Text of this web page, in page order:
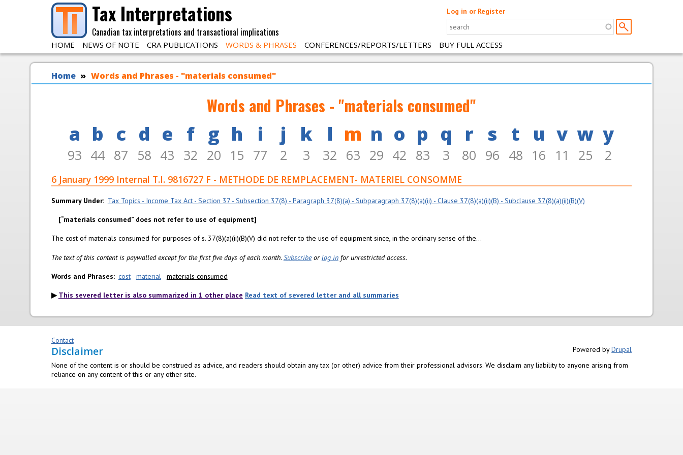
Skip to main content Tax Interpretations
Canadian tax interpretations and transactional implications
Log in or Register
HOME NEWS OF NOTE CRA PUBLICATIONS WORDS & PHRASES CONFERENCES/REPORTS/LETTERS BUY FULL ACCESS
You are here
Home Words and Phrases - "materials consumed"
Words and Phrases - "materials consumed"
a
93
b
44
c
87
d
58
e
43
f
32
g
20
h
15
i
77
j
2
k
3
l
32
m
63
n
29
o
42
p
83
q
3
r
80
s
96
t
48
u
16
v
11
w
25
y
2
6 January 1999 Internal T.I. 9816727 F - METHODE DE REMPLACEMENT- MATERIEL CONSOMME
Summary Under Tax Topics - Income Tax Act - Section 37 - Subsection 37(8) - Paragraph 37(8)(a) - Subparagraph 37(8)(a)(ii) - Clause 37(8)(a)(ii)(B) - Subclause 37(8)(a)(ii)(B)(V)
“materials consumed” does not refer to use of equipment
The cost of materials consumed for purposes of s. 37(8)(a)(ii)(B)(V) did not refer to the use of equipment since, in the ordinary sense of the...
The text of this content is paywalled except for the first five days of each month. Subscribeorlog infor unrestricted access.
Words and Phrases cost material materials consumed
This severed letter is also summarized in 1 other place Read text of severed letter and all summaries
Contact
Powered byDrupal
Disclaimer
None of the content is or should be construed as advice, and readers should obtain any tax (or other) advice from their professional advisors. We disclaim any liability to anyone arising from
reliance on any content of this or any other site.